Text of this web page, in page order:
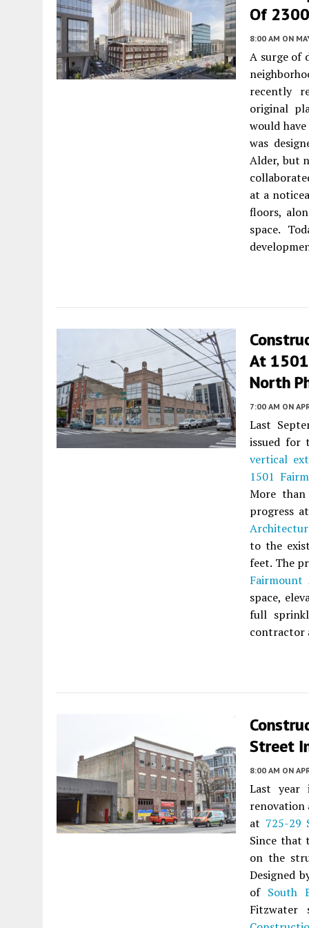
Of
8:00 AM ON
A surge of
recently
original
would
was
Alder, but
at a
floors,
space.
At
North
7:00 AM ON
Last
issued for
vertical
1501
More
progress
to the
feet. The
Fairmount
space,
full
contractor
Street
8:00 AM ON
Last year
renovation
at 725-29
Since that
on the
Designed
of South